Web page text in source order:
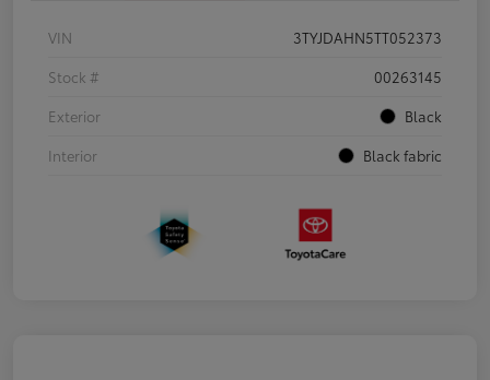
VIN
3TYJDAHN5TT052373
Stock #
00263145
Exterior
Black
Interior
Black fabric